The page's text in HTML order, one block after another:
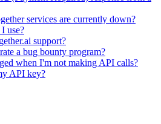
services are currently down?
use?
support?
a bug bounty program?
when I'm not making API calls?
API key?